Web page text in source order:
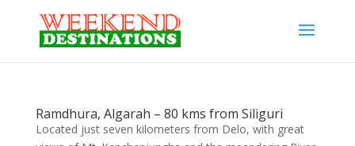
Ramdhura, Algarah – 80 kms from Siliguri
Located just seven kilometers from Delo, with great